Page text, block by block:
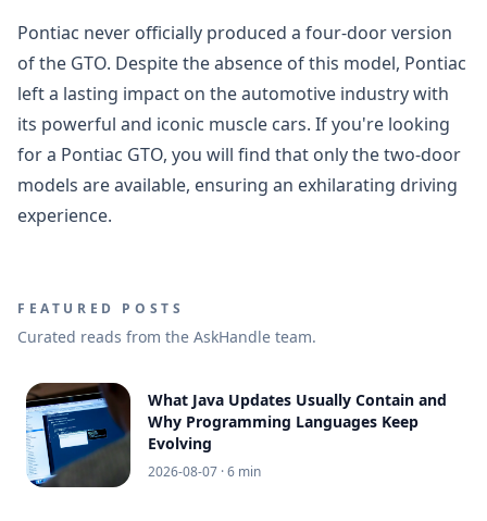
Pontiac never officially produced a four-door version
of the GTO. Despite the absence of this model, Pontiac
left a lasting impact on the automotive industry with
its powerful and iconic muscle cars. If you're looking
for a Pontiac GTO, you will find that only the two-door
models are available, ensuring an exhilarating driving
experience.
FEATURED POSTS
Curated reads from the AskHandle team.
What Java Updates Usually Contain and
Why Programming Languages Keep
Evolving
2026-08-07 · 6 min